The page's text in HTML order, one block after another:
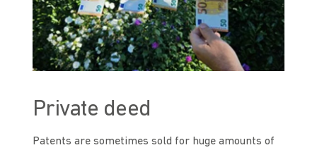
Private deed
Patents are sometimes sold for huge amounts of